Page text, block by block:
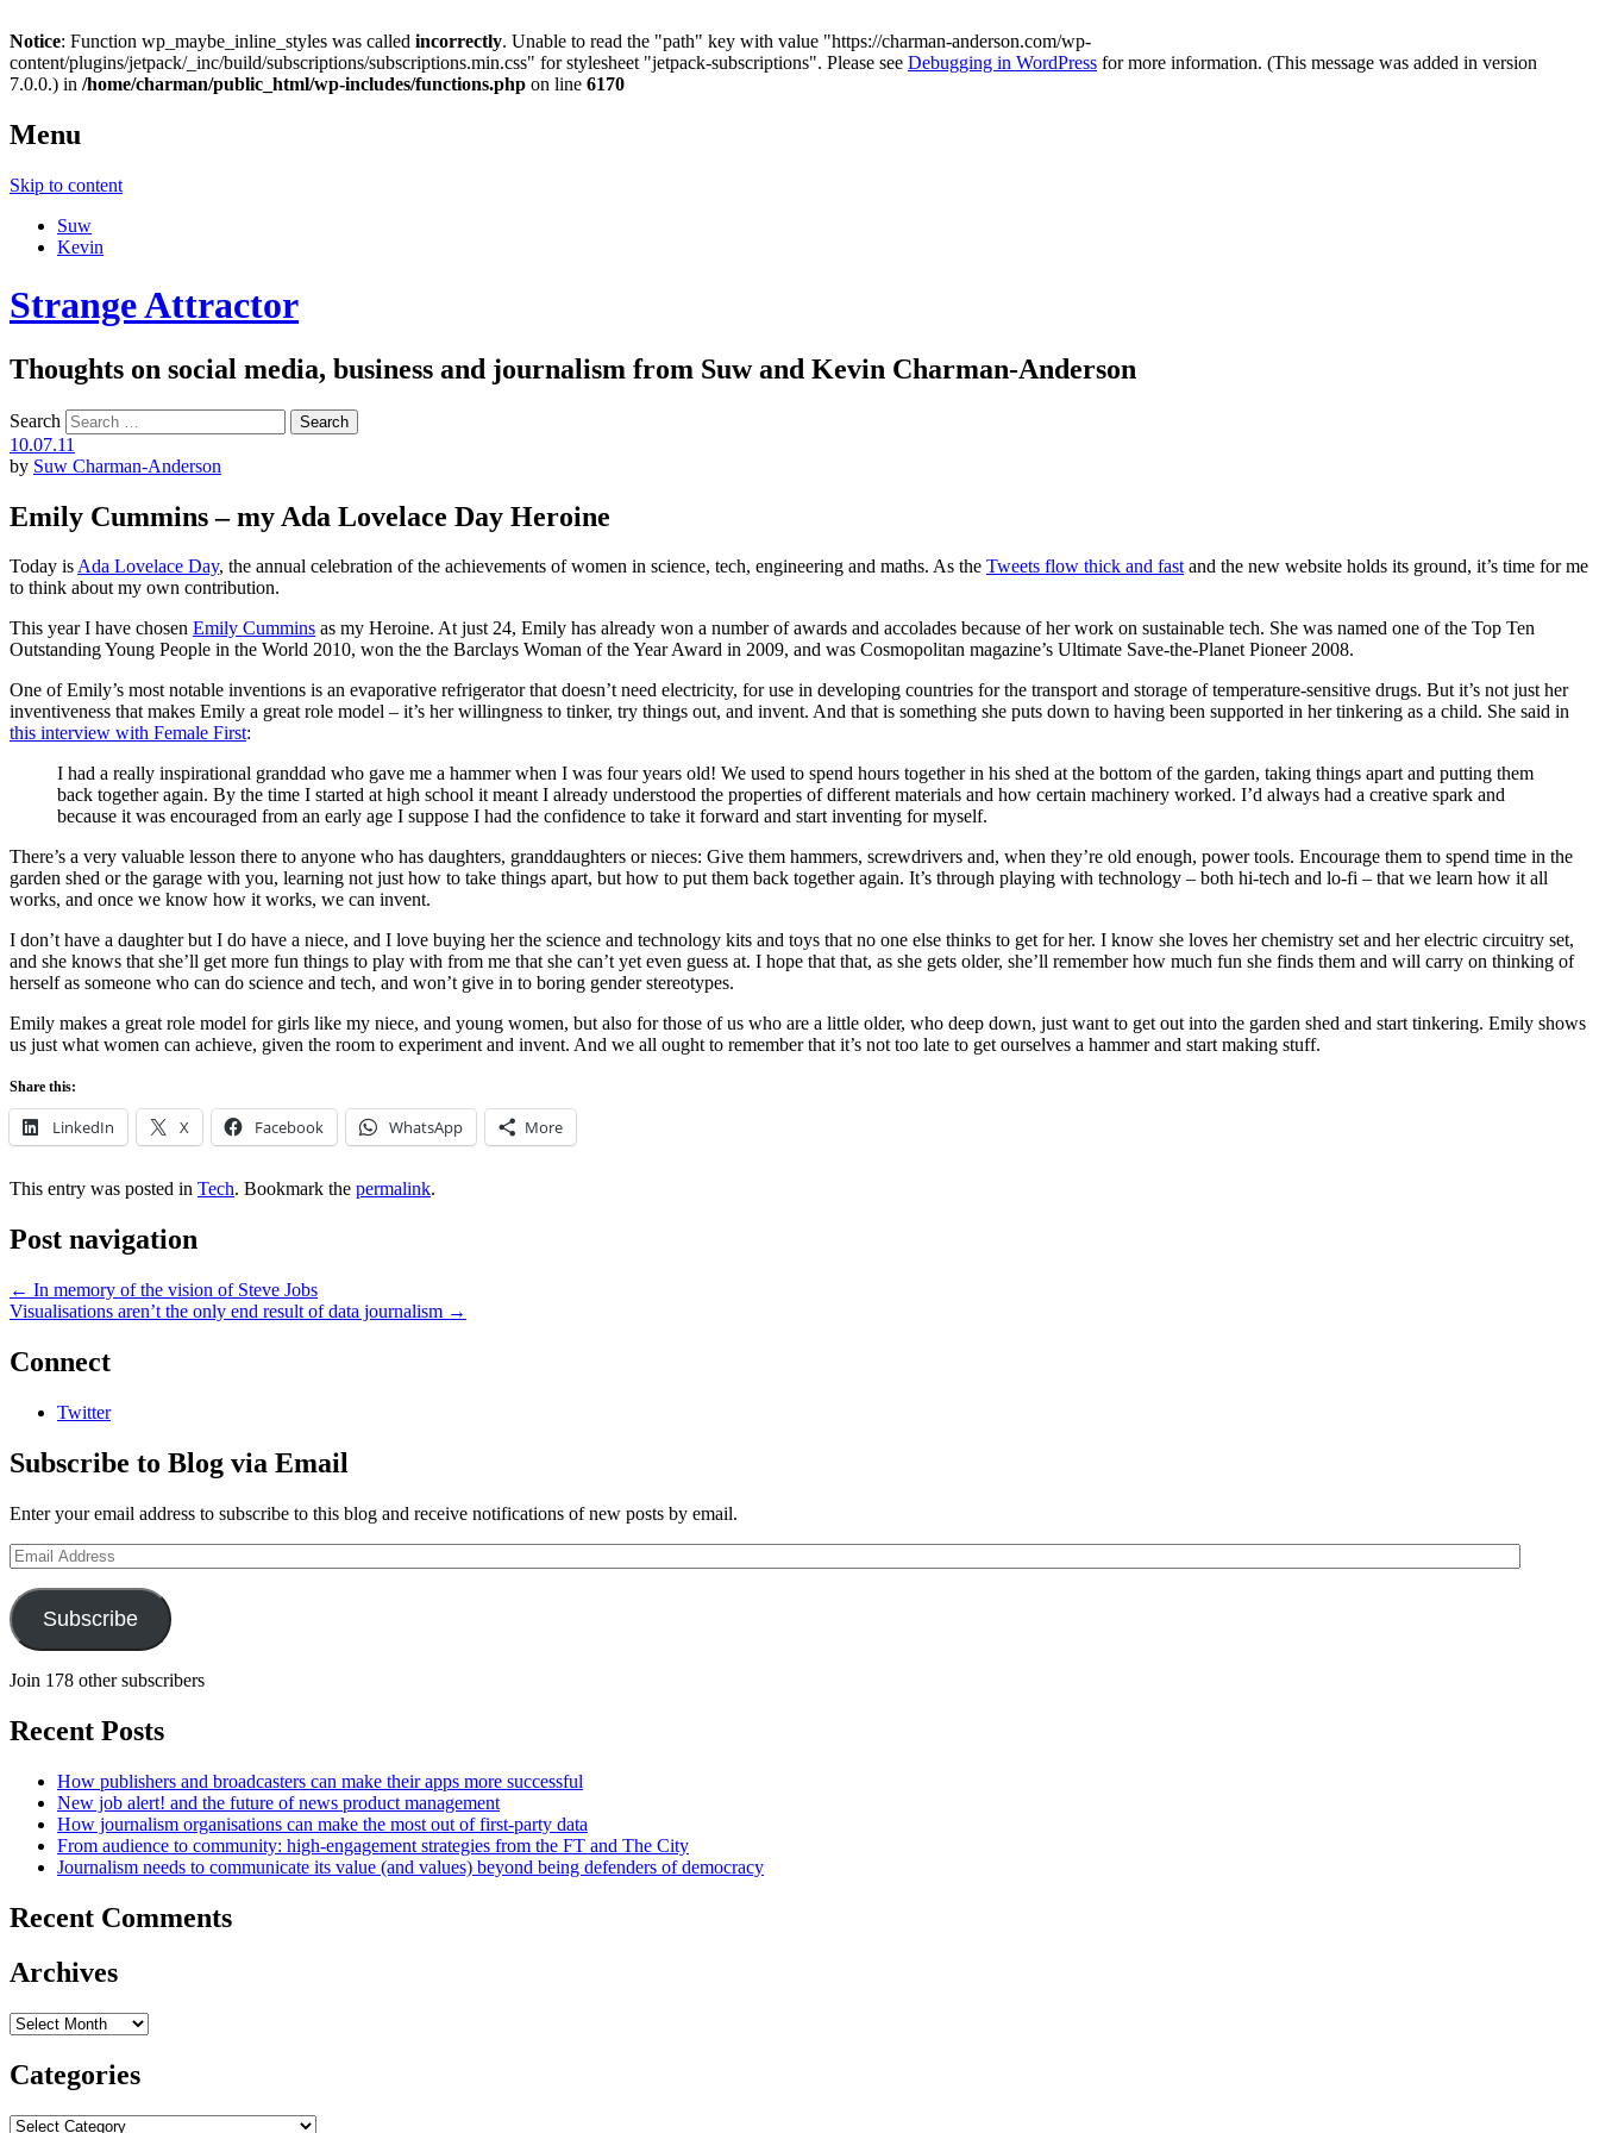
Notice: Function wp_maybe_inline_styles was called incorrectly. Unable to read the "path" key with value "https://charman-anderson.com/wp-
content/plugins/jetpack/_inc/build/subscriptions/subscriptions.min.css" for stylesheet "jetpack-subscriptions". Please see Debugging in WordPress for more information. (This message was added in version
7.0.0.) in /home/charman/public_html/wp-includes/functions.php on line 6170
Menu
Skip to content
Suw
Kevin
Strange Attractor
Thoughts on social media, business and journalism from Suw and Kevin Charman-Anderson
Search
10.07.11
by Suw Charman-Anderson
Emily Cummins – my Ada Lovelace Day Heroine
Today isAda Lovelace Day, the annual celebration of the achievements of women in science, tech, engineering and maths. As the Tweets flow thick and fastand the new website holds its ground, it’s time for me
to think about my own contribution.
This year I have chosen Emily Cummins as my Heroine. At just 24, Emily has already won a number of awards and accolades because of her work on sustainable tech. She was named one of the Top Ten
Outstanding Young People in the World 2010, won the the Barclays Woman of the Year Award in 2009, and was Cosmopolitan magazine’s Ultimate Save-the-Planet Pioneer 2008.
One of Emily’s most notable inventions is an evaporative refrigerator that doesn’t need electricity, for use in developing countries for the transport and storage of temperature-sensitive drugs. But it’s not just her
inventiveness that makes Emily a great role model – it’s her willingness to tinker, try things out, and invent. And that is something she puts down to having been supported in her tinkering as a child. She said in
this interview with Female First:
I had a really inspirational granddad who gave me a hammer when I was four years old! We used to spend hours together in his shed at the bottom of the garden, taking things apart and putting them
back together again. By the time I started at high school it meant I already understood the properties of different materials and how certain machinery worked. I’d always had a creative spark and
because it was encouraged from an early age I suppose I had the confidence to take it forward and start inventing for myself.
There’s a very valuable lesson there to anyone who has daughters, granddaughters or nieces: Give them hammers, screwdrivers and, when they’re old enough, power tools. Encourage them to spend time in the
garden shed or the garage with you, learning not just how to take things apart, but how to put them back together again. It’s through playing with technology – both hi-tech and lo-fi – that we learn how it all
works, and once we know how it works, we can invent.
I don’t have a daughter but I do have a niece, and I love buying her the science and technology kits and toys that no one else thinks to get for her. I know she loves her chemistry set and her electric circuitry set,
and she knows that she’ll get more fun things to play with from me that she can’t yet even guess at. I hope that that, as she gets older, she’ll remember how much fun she finds them and will carry on thinking of
herself as someone who can do science and tech, and won’t give in to boring gender stereotypes.
Emily makes a great role model for girls like my niece, and young women, but also for those of us who are a little older, who deep down, just want to get out into the garden shed and start tinkering. Emily shows
us just what women can achieve, given the room to experiment and invent. And we all ought to remember that it’s not too late to get ourselves a hammer and start making stuff.
Share this:
LinkedIn X Facebook WhatsApp More
This entry was posted in Tech. Bookmark the permalink.
Post navigation
← In memory of the vision of Steve Jobs
Visualisations aren’t the only end result of data journalism →
Connect
Twitter
Subscribe to Blog via Email
Enter your email address to subscribe to this blog and receive notifications of new posts by email.
Email
Address
Subscribe
Join 178 other subscribers
Recent Posts
How publishers and broadcasters can make their apps more successful
New job alert! and the future of news product management
How journalism organisations can make the most out of first-party data
From audience to community: high-engagement strategies from the FT and The City
Journalism needs to communicate its value (and values) beyond being defenders of democracy
Recent Comments
Archives
Archives
Categories
Categories